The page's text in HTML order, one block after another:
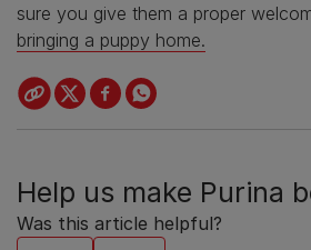
sure you give them a proper
bringing a puppy home.
Help us make Purina
Was this article helpful?